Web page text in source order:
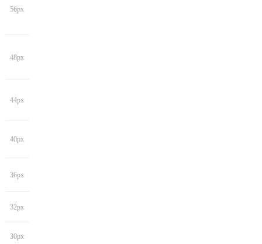
56px
48px
44px
40px
36px
32px
30px